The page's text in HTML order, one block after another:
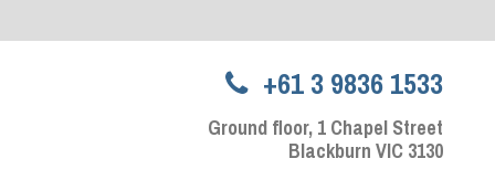
+61 3 9836 1533
Ground floor, 1 Chapel Street
Blackburn VIC 3130